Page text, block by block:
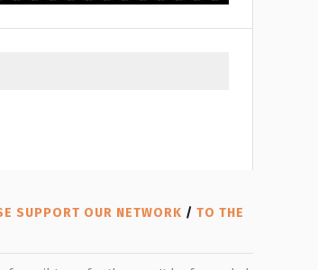
SUPPORT OUR NETWORK / TO THE